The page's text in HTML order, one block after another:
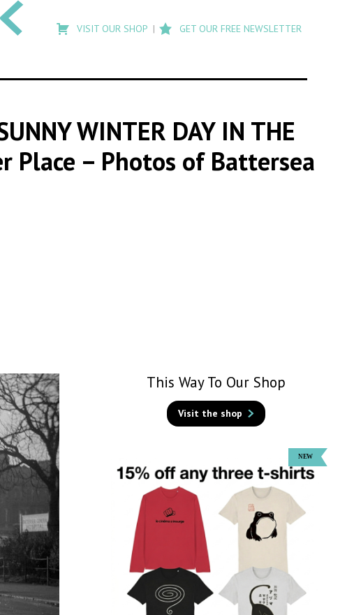
search
Flashback
VISIT OUR SHOP GET OUR FREE NEWSLETTER
WINTER DAY IN THE
Place – Photos of Battersea
This Way To Our Shop
Visit the shop